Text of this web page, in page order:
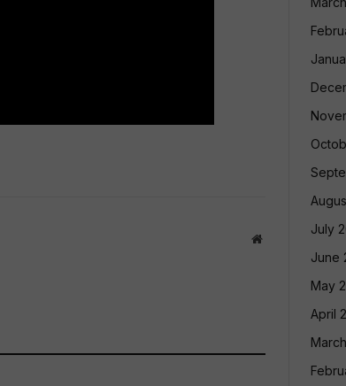
Website
July
June
May
April